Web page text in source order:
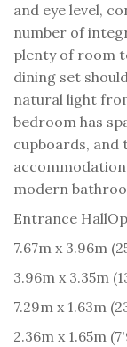
and eye level,
number of
plenty of room
dining set
natural light
bedroom has
cupboards,
modern
Entrance Hall
7.67m x 3.96m
3.96m x 3.35m
7.29m x 1.63m
2.36m x 1.65m